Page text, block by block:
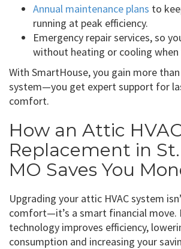
Annual maintenance plans to
running at peak efficiency.
Emergency repair services, so
without heating or cooling
With SmartHouse, you gain more than
system—you get expert support for
comfort.
How an Attic
Replacement in
MO Saves You
Upgrading your attic HVAC system
comfort—it’s a smart financial move.
technology improves efficiency,
consumption and increasing your